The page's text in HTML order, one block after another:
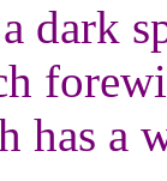
dark
has a